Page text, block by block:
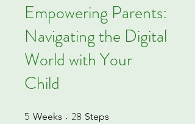
Empowering Parents:
Navigating the Digital
World with Your
Child
5 Weeks 5 Weeks
28 Steps